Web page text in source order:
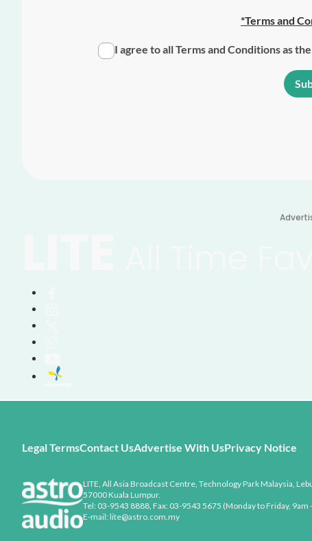
*Terms and
I agree to all Terms and Conditions as
Legal TermsContact UsAdvertise With UsPrivacy Notice
LITE, All Asia Broadcast Centre, Technology Park Malaysia,
57000 Kuala Lumpur.
Tel: 03-9543 8888, Fax: 03-9543 5675 (Monday to Friday, 9am
E-mail: lite@astro.com.my